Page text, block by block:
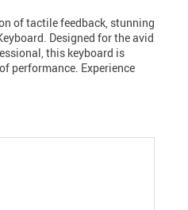
of tactile feedback, stunning
Designed for the avid
this keyboard is
performance. Experience